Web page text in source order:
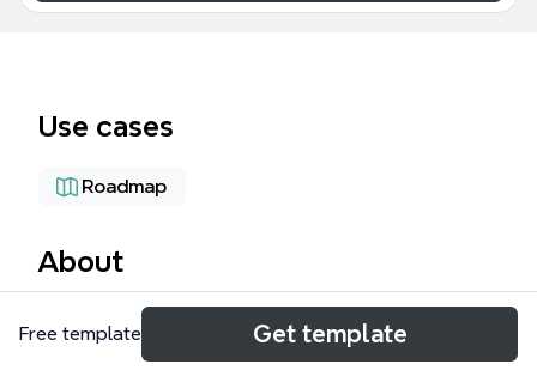
Use cases
Roadmap
About
The Inconsistent Tracking Map mind map template
provides a structured framework for planning and
Free template Get template